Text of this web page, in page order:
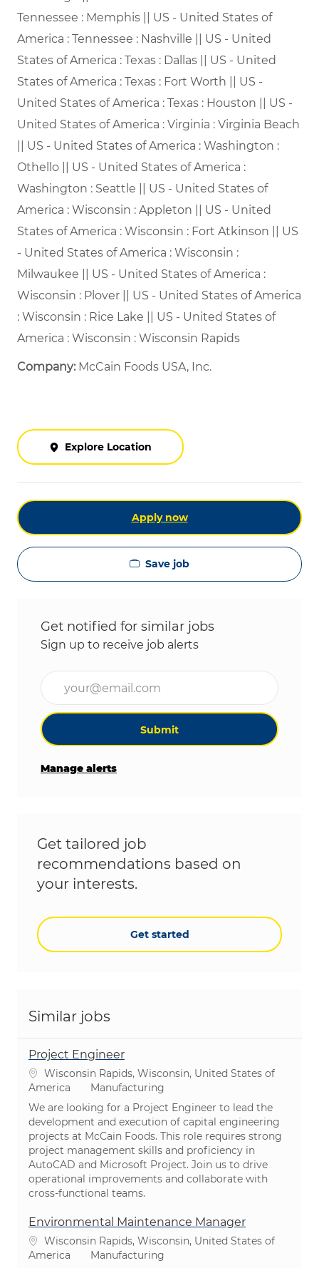
Tennessee : Memphis || US - United States of
America : Tennessee : Nashville || US - United
States of America : Texas : Dallas || US - United
States of America : Texas : Fort Worth || US -
United States of America : Texas : Houston || US -
United States of America : Virginia : Virginia Beach
|| US - United States of America : Washington :
Othello || US - United States of America :
Washington : Seattle || US - United States of
America : Wisconsin : Appleton || US - United
States of America : Wisconsin : Fort Atkinson || US
- United States of America : Wisconsin :
Milwaukee || US - United States of America :
Wisconsin : Plover || US - United States of America
: Wisconsin : Rice Lake || US - United States of
America : Wisconsin : Wisconsin Rapids
Company: McCain Foods USA, Inc.
Explore Location
Apply now
Save job
Get notified for similar jobs
Sign up to receive job alerts
Submit
Manage alerts
Get tailored job
recommendations based on
your interests.
Get started
Similar jobs
Project Engineer
Location
Wisconsin Rapids, Wisconsin, United States of
America
Category
Manufacturing
We are looking for a Project Engineer to lead the
development and execution of capital engineering
projects at McCain Foods. This role requires strong
project management skills and proficiency in
AutoCAD and Microsoft Project. Join us to drive
operational improvements and collaborate with
cross-functional teams.
Environmental Maintenance Manager
Location
Wisconsin Rapids, Wisconsin, United States of
America
Category
Manufacturing